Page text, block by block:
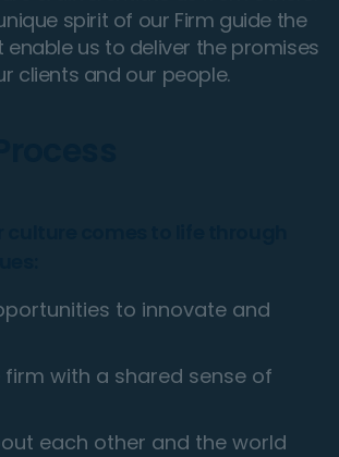
spirit of our Firm guide the
us to deliver the promises
clients and our people.
to innovate and
firm with a shared sense of
each other and the world